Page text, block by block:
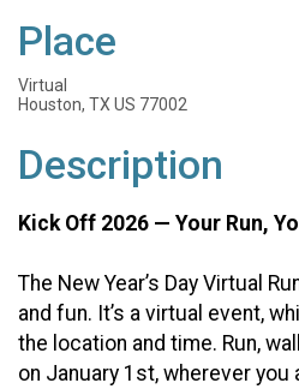
Place
Virtual
Houston, TX US 77002
Description
Kick Off 2026 — Your Run,
The New Year’s Day Virtual
and fun. It’s a virtual event,
the location and time. Run,
on January 1st, wherever you